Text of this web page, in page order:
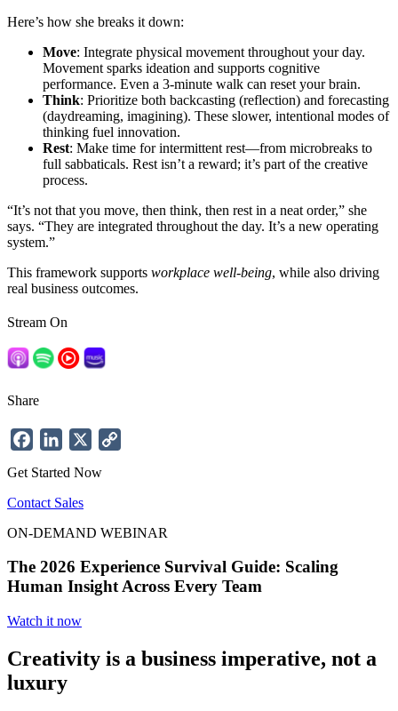
Here’s how she breaks it down:
Move: Integrate physical movement throughout your day.
Movement sparks ideation and supports cognitive
performance. Even a 3-minute walk can reset your brain.
Think: Prioritize both backcasting (reflection) and forecasting
(daydreaming, imagining). These slower, intentional modes of
thinking fuel innovation.
Rest: Make time for intermittent rest—from microbreaks to
full sabbaticals. Rest isn’t a reward; it’s part of the creative
process.
“It’s not that you move, then think, then rest in a neat order,” she
says. “They are integrated throughout the day. It’s a new operating
system.”
This framework supports workplace well-being, while also driving
real business outcomes.
Stream On
Share
FacebookLinkedIn
Get Started Now
Contact Sales
ON-DEMAND WEBINAR
The 2026 Experience Survival Guide: Scaling
Human Insight Across Every Team
Watch it now
Creativity is a business imperative, not a
luxury